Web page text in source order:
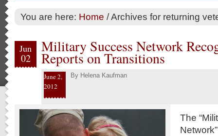
You are here: Home /Archives for returning
Jun
02
Military Success Network
Reports on Transitions
June 2,
2012
By Helena Kaufman
The